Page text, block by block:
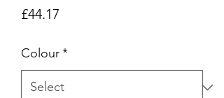
£44.17
Colour*